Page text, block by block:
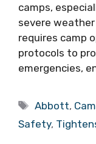
camps,
severe
requires camp
protocols to
emergencies,
Tags
Abbott,
Safety,